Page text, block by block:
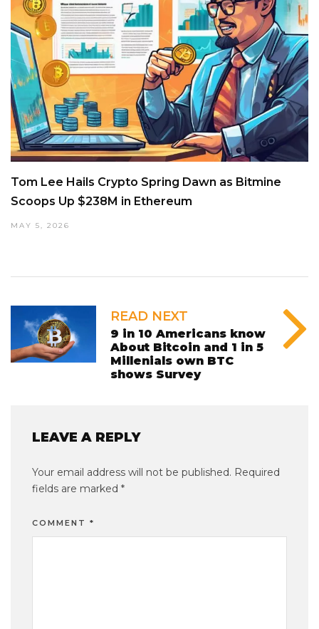
Tom Lee Hails Crypto Spring Dawn as Bitmine
Scoops Up $238M in Ethereum
MAY 5, 2026
READ NEXT
9 in 10 Americans know
About Bitcoin and 1 in 5
Millenials own BTC
shows Survey
LEAVE A REPLY
Your email address will not be published. Required
fields are marked *
COMMENT *